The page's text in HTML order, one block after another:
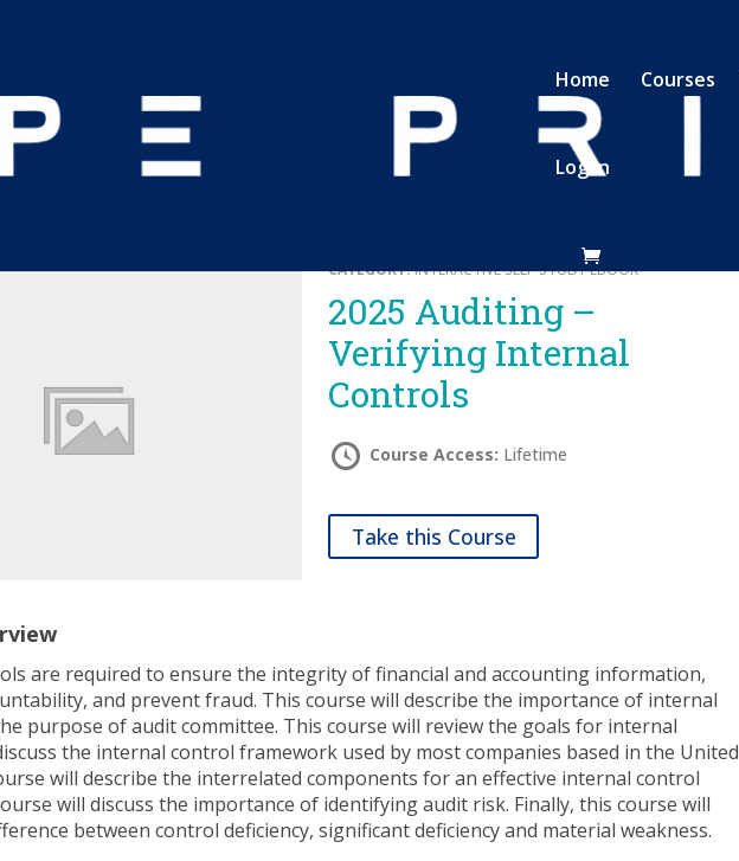
Home Courses
Log In
CATEGORY:INTERACTIVE SELF-STUDY EBOOK
2025 Auditing –
Verifying Internal
Controls
Course Access: Lifetime
Take this Course
are required to ensure the integrity of financial and accounting information,
and prevent fraud. This course will describe the importance of internal
purpose of audit committee. This course will review the goals for internal
the internal control framework used by most companies based in the United
will describe the interrelated components for an effective internal control
will discuss the importance of identifying audit risk. Finally, this course will
between control deficiency, significant deficiency and material weakness.